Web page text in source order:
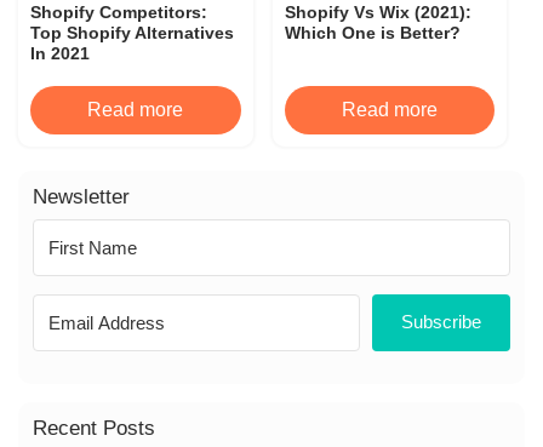
Shopify Competitors:
Top Shopify Alternatives
In 2021
Read more
Shopify Vs Wix (2021):
Which One is Better?
Read more
Newsletter
Subscribe
Recent Posts